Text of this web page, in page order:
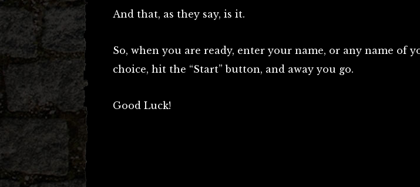
And that, as they say, is it.
So, when you are ready, enter your name, or any name of
choice, hit the “Start” button, and away you go.
Good Luck!